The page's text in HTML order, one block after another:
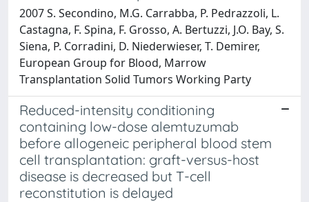
2007 S. Secondino, M.G. Carrabba, P. Pedrazzoli, L.
Castagna, F. Spina, F. Grosso, A. Bertuzzi, J.O. Bay, S.
Siena, P. Corradini, D. Niederwieser, T. Demirer,
European Group for Blood, Marrow
Transplantation Solid Tumors Working Party
Reduced-intensity conditioning
containing low-dose alemtuzumab
before allogeneic peripheral blood stem
cell transplantation: graft-versus-host
disease is decreased but T-cell
reconstitution is delayed